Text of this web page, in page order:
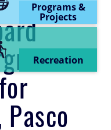
Programs &
Projects
Recreation